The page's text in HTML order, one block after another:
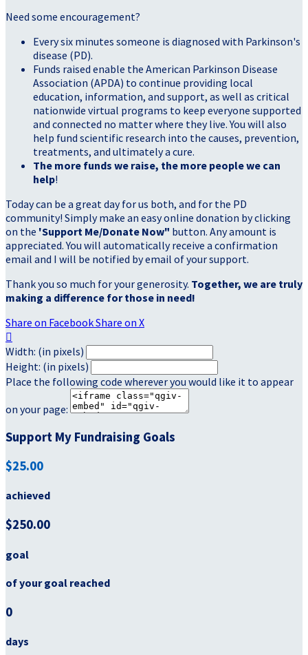
Need some encouragement?
Every six minutes someone is diagnosed with Parkinson's
disease (PD).
Funds raised enable the American Parkinson Disease
Association (APDA) to continue providing local
education, information, and support, as well as critical
nationwide virtual programs to keep everyone supported
and connected no matter where they live. You will also
help fund scientific research into the causes, prevention,
treatments, and ultimately a cure.
The more funds we raise, the more people we can
help!
Today can be a great day for us both, and for the PD
community! Simply make an easy online donation by clicking
on the 'Support Me/Donate Now" button. Any amount is
appreciated. You will automatically receive a confirmation
email and I will be notified by email of your support.
Thank you so much for your generosity. Together, we are truly
making a difference for those in need!
Share on FacebookShare on X

Width: (in pixels)
Height: (in pixels)
Place the following code wherever you would like it to appear
on your page:
Support My Fundraising Goals
$25.00
achieved
$250.00
goal
of your goal reached
0
days